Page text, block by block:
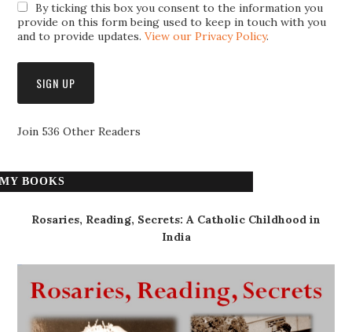
By ticking this box you consent to the information you
provide on this form being used to keep in touch with you
and to provide updates.View our Privacy Policy.
Join 536 Other Readers
MY BOOKS
Rosaries, Reading, Secrets: A Catholic Childhood in
India